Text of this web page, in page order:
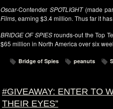
Oscar-Contender SPOTLIGHT (made
Films, earning $3.4 million. Thus far it
BRIDGE OF SPIESrounds-out the Top
$65 million in North America over six
Bridge of Spies peanuts
#GIVEAWAY: ENTER TO
THEIR EYES”